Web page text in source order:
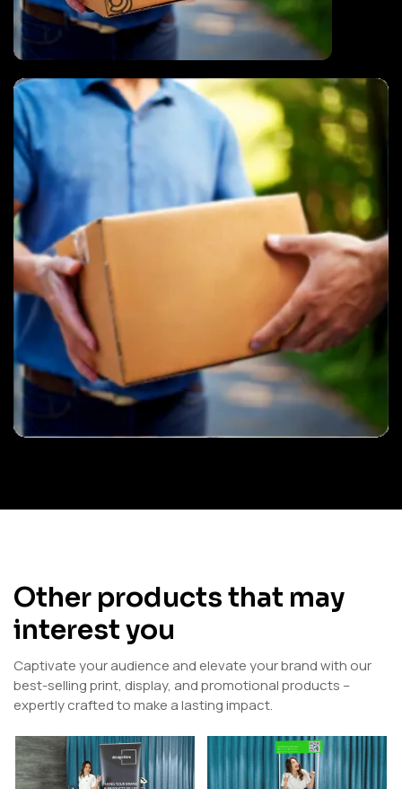
Other products that may
interest you
Captivate your audience and elevate your brand with our
best-selling print, display, and promotional products –
expertly crafted to make a lasting impact.